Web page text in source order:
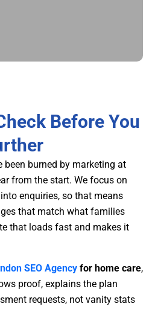
Before You
been burned by marketing at
from the start. We focus on
enquiries, so that means
that match what families
that loads fast and makes it
SEO Agency for home care,
proof, explains the plan
requests, not vanity stats